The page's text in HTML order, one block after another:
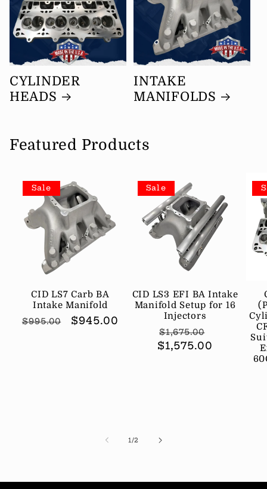
CYLINDER
HEADS
INTAKE
MANIFOLDS
Featured Products
Sale
CID LS7 Carb BA
Intake Manifold
Regular
$995.00
Sale
$945.00
Sale
CID LS3 EFI BA Intake
Manifold Setup for 16
Injectors
Regular
price
$1,675.00
price
$1,575.00
1/of
2